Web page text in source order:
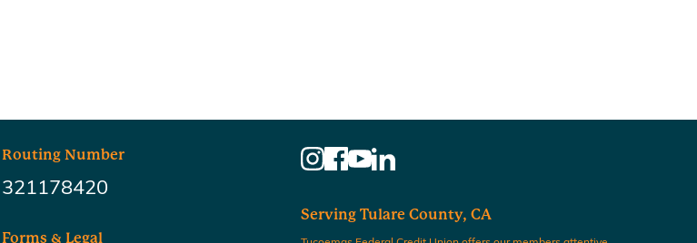
Routing Number
321178420
Forms & Legal
Serving Tulare County, CA